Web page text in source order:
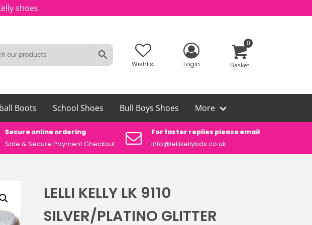
shoes
Wishlist Login
0
Basket
Boots School Shoes Bull Boys Shoes More
Secure online ordering
Safe &Secure Payment Checkout
For faster replies please email
info@lellikellykids.co.uk
LELLI KELLY LK 9110
SILVER/PLATINO GLITTER